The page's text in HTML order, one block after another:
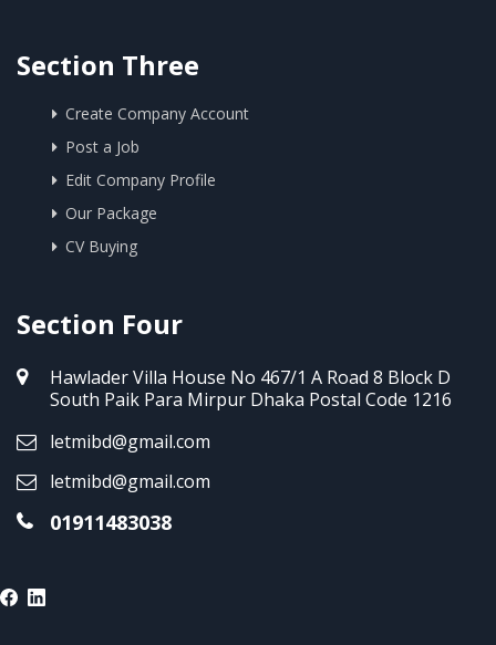
Section Three
Create Company Account
Post a Job
Edit Company Profile
Our Package
CV Buying
Section Four
Hawlader Villa House No 467/1 A Road 8 Block D
South Paik Para Mirpur Dhaka Postal Code 1216
letmibd@gmail.com
letmibd@gmail.com
01911483038